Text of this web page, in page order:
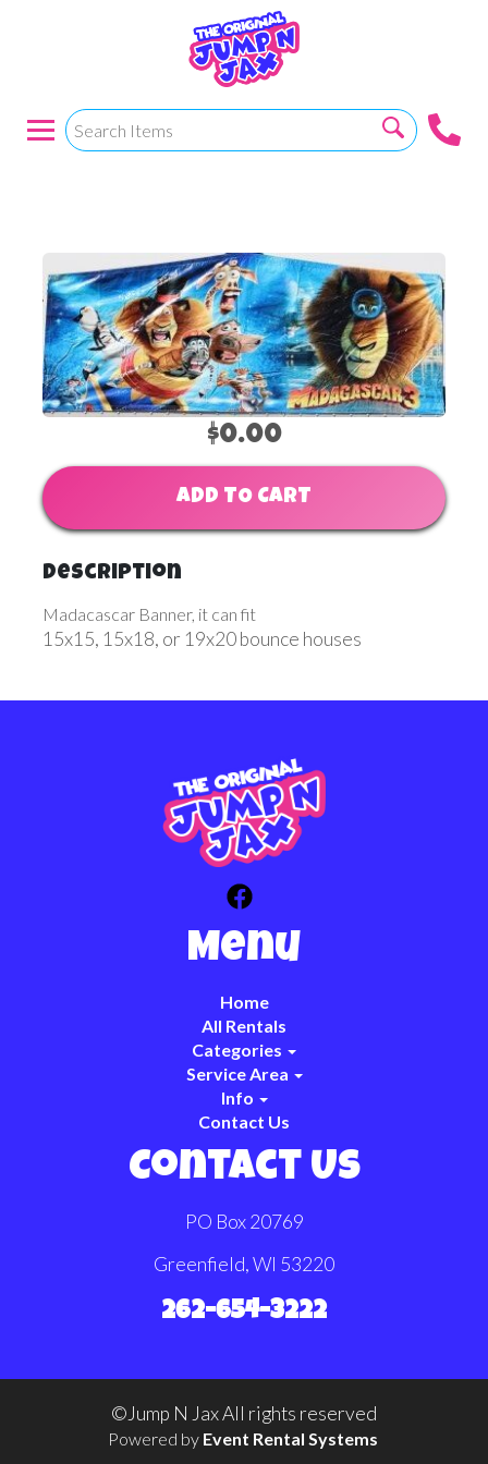
$0.00
ADD TO CART
Description
Madacascar Banner, it can fit
15x15, 15x18, or 19x20 bounce houses
Menu
Home
All Rentals
Categories
Service Area
Info
Contact Us
Contact Us
PO Box 20769
Greenfield, WI 53220
262-654-3222
©Jump N Jax All rights reserved
Powered by Event Rental Systems